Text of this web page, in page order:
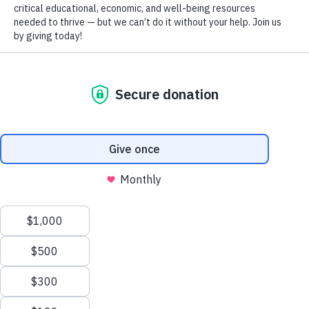
Right now, 47% of hard-working Gwinnett residents aren’t
DONATE
WHAT WE'RE DOING
Holiday Program
Legal Services
Medical Equipment and Supplies
Mentoring Program
Residential Programs
Volunteer and Donation